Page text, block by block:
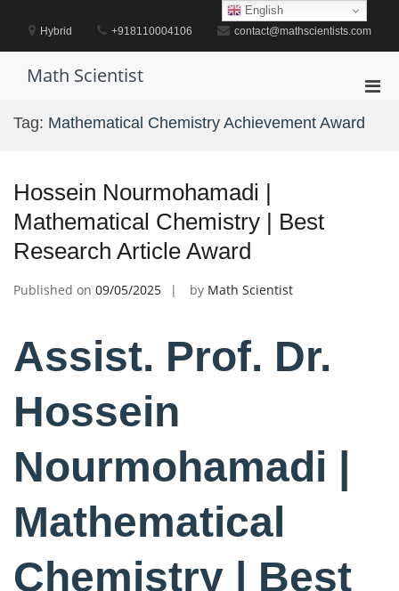
contentHybrid +918110004106 contact@mathscientists.com
Math Scientist
Tag: Mathematical Chemistry Achievement Award
Hossein Nourmohamadi |
Mathematical Chemistry | Best
Research Article Award
Published on 09/05/2025 by Math Scientist
Assist. Prof. Dr.
Hossein
Nourmohamadi |
Mathematical
Chemistry | Best
English